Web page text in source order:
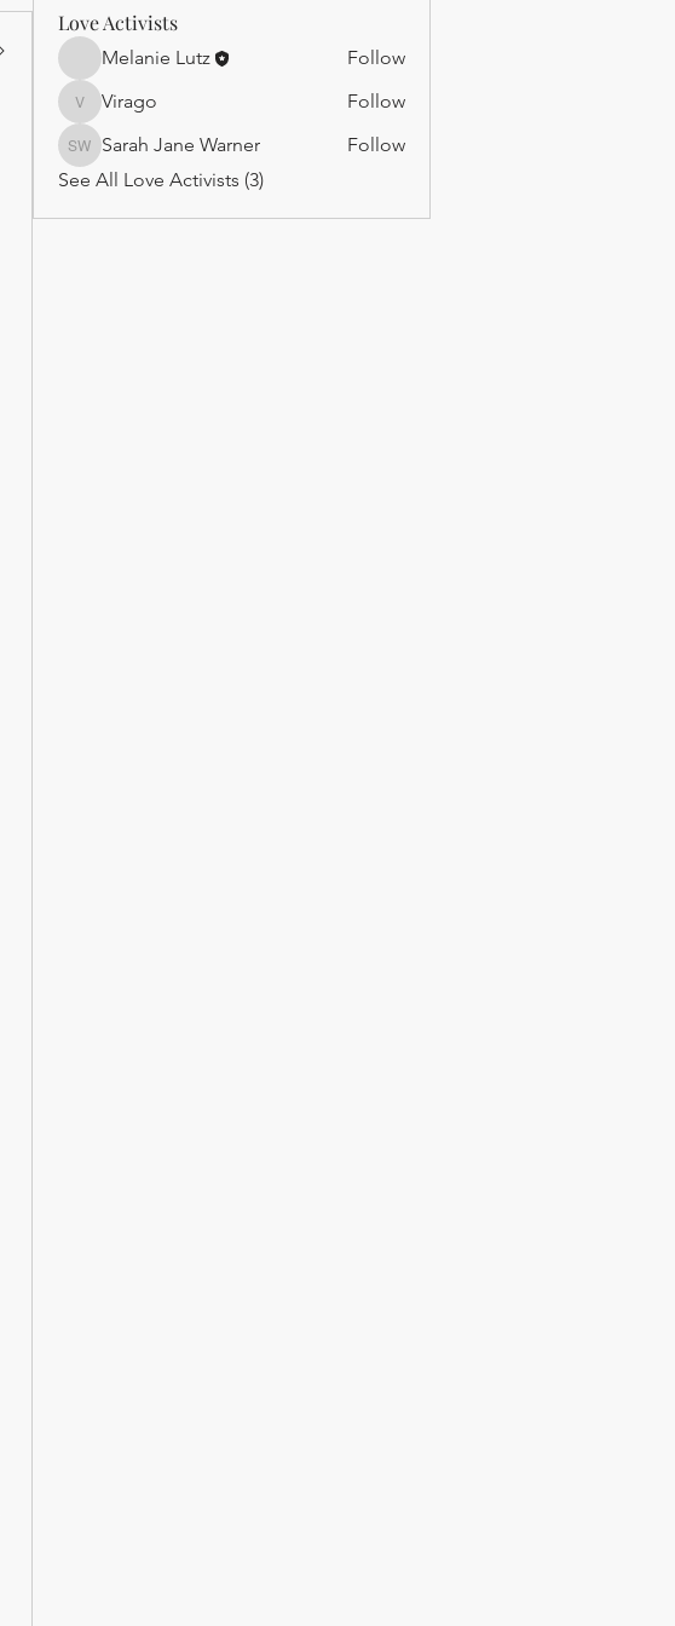
Love Activists
Melanie Lutz Follow
Virago
Virago Follow
Sarah Jane Warner
Sarah Jane Warner
Follow
See All Love Activists (3)